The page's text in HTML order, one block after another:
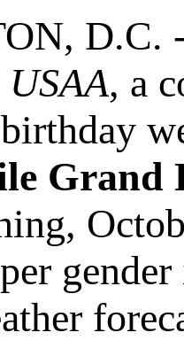
D.C.
USAA, a
Grand